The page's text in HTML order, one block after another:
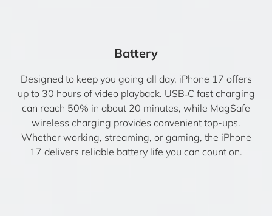
Battery
Designed to keep you going all day, iPhone 17 offers
up to 30 hours of video playback. USB‑C fast charging
can reach 50% in about 20 minutes, while MagSafe
wireless charging provides convenient top-ups.
Whether working, streaming, or gaming, the iPhone
17 delivers reliable battery life you can count on.